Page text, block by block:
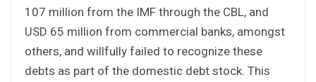
107 million from the IMF through the CBL, and
USD 65 million from commercial banks, amongst
others, and willfully failed to recognize these
debts as part of the domestic debt stock. This